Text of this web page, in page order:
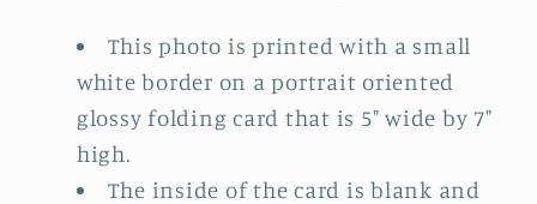
This photo is printed with a small
white border on a portrait oriented
glossy folding card that is 5" wide by 7"
high.
The inside of the card is blank and